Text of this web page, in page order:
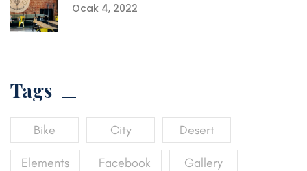
Ocak 4, 2022
Tags
Bike City Desert
Elements Facebook Gallery